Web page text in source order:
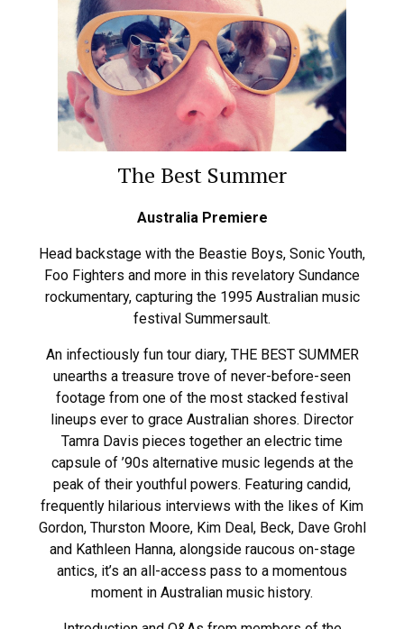
The Best Summer
Australia Premiere
Head backstage with the Beastie Boys, Sonic Youth,
Foo Fighters and more in this revelatory Sundance
rockumentary, capturing the 1995 Australian music
festival Summersault.
An infectiously fun tour diary, THE BEST SUMMER
unearths a treasure trove of never-before-seen
footage from one of the most stacked festival
lineups ever to grace Australian shores. Director
Tamra Davis pieces together an electric time
capsule of ’90s alternative music legends at the
peak of their youthful powers. Featuring candid,
frequently hilarious interviews with the likes of Kim
Gordon, Thurston Moore, Kim Deal, Beck, Dave Grohl
and Kathleen Hanna, alongside raucous on-stage
antics, it’s an all-access pass to a momentous
moment in Australian music history.